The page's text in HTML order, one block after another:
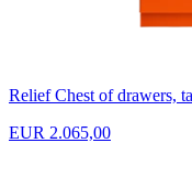
Relief Chest of drawers,
EUR 2.065,00